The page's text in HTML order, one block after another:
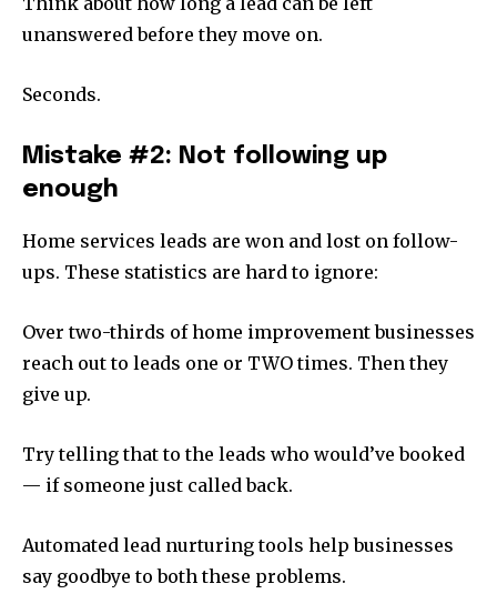
unanswered before they move on.
Seconds.
Mistake #2: Not following up
enough
Home services leads are won and lost on follow-
ups. These statistics are hard to ignore:
Over two-thirds of home improvement businesses
reach out to leads one or TWO times. Then they
give up.
Try telling that to the leads who would’ve booked
— if someone just called back.
Automated lead nurturing tools help businesses
say goodbye to both these problems.